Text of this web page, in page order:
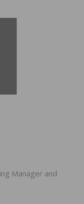
Manager and